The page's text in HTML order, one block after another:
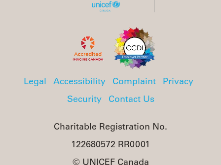
Legal Accessibility Complaint
Privacy
Security
Contact Us
Charitable Registration No.
122680572 RR0001
© UNICEF Canada